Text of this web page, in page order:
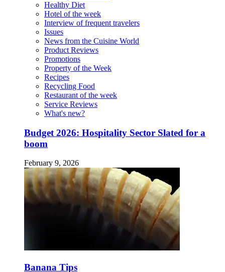
Healthy Diet
Hotel of the week
Interview of frequent travelers
Issues
News from the Cuisine World
Product Reviews
Promotions
Property of the Week
Recipes
Recycling Food
Restaurant of the week
Service Reviews
What's new?
Budget 2026: Hospitality Sector Slated for a
boom
February 9, 2026
Banana Tips